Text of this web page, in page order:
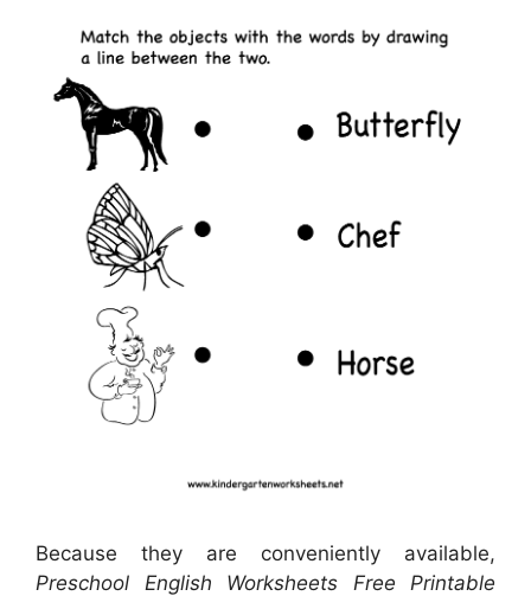
Because they are conveniently available,
Preschool English Worksheets Free Printable